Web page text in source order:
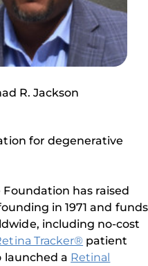
R. Jackson
for degenerative
has raised
in 1971 and funds
including no-cost
Tracker® patient
launched a Retinal